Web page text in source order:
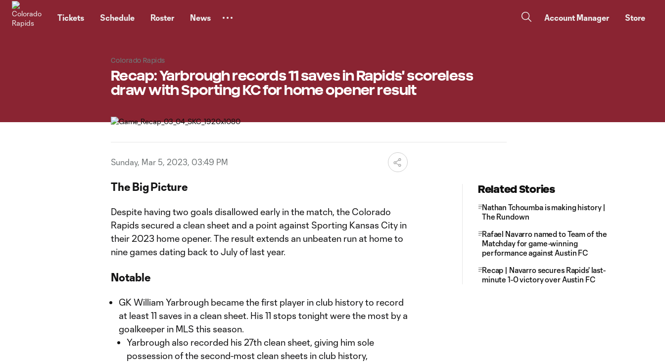
Tickets Schedule Roster News Account Manager Store
Colorado Rapids
Recap: Yarbrough records 11 saves in Rapids' scoreless
draw with Sporting KC for home opener result
Sunday, Mar 5, 2023, 03:49 PM
The Big Picture
Despite having two goals disallowed early in the match, the Colorado
Rapids secured a clean sheet and a point against Sporting Kansas City in
their 2023 home opener. The result extends an unbeaten run at home to
nine games dating back to July of last year.
Notable
GK William Yarbrough became the first player in club history to record
at least 11 saves in a clean sheet. His 11 stops tonight were the most by a
goalkeeper in MLS this season.
Yarbrough also recorded his 27th clean sheet, giving him sole
possession of the second-most clean sheets in club history,
Related Stories
Nathan Tchoumba is making history |
The Rundown
Rafael Navarro named to Team of the
Matchday for game-winning
performance against Austin FC
Recap | Navarro secures Rapids' last-
minute 1-0 victory over Austin FC